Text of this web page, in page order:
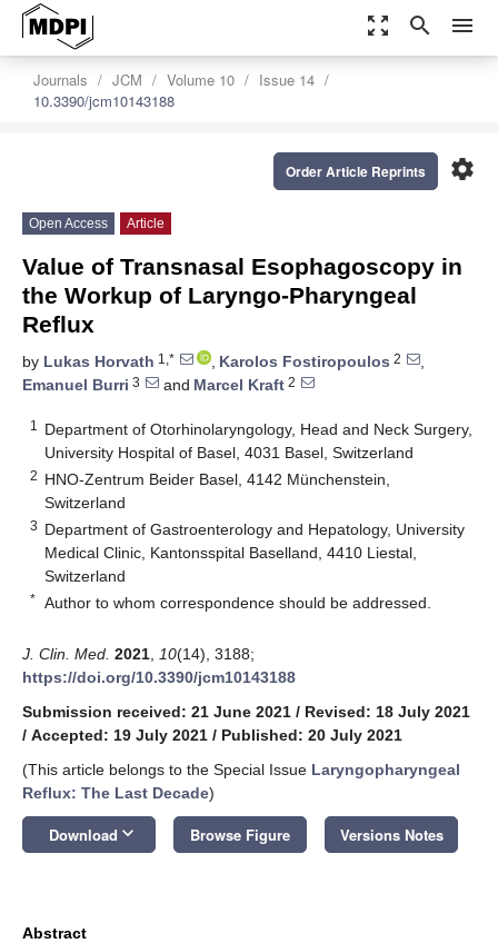
zoom_out_map search menu
Journals JCM Volume 10
Issue 14
10.3390/jcm10143188
settings
Order Article Reprints
Open Access Article
Value of Transnasal Esophagoscopy in
the Workup of Laryngo-Pharyngeal
Reflux
by Lukas Horvath 1,* , Karolos Fostiropoulos 2
,
Emanuel Burri 3 and Marcel Kraft 2
1
Department of Otorhinolaryngology, Head and Neck Surgery,
University Hospital of Basel, 4031 Basel, Switzerland
2 HNO-Zentrum Beider Basel, 4142 Münchenstein,
Switzerland
3 Department of Gastroenterology and Hepatology, University
Medical Clinic, Kantonsspital Baselland, 4410 Liestal,
Switzerland
* Author to whom correspondence should be addressed.
J. Clin. Med. 2021 10(14), 3188;
https://doi.org/10.3390/jcm10143188
Submission received: 21 June 2021 / Revised: 18 July 2021
/ Accepted: 19 July 2021 / Published: 20 July 2021
(This article belongs to the Special Issue Laryngopharyngeal
Reflux: The Last Decade)
Download keyboard_arrow_down Browse Figure Versions Notes
Abstract